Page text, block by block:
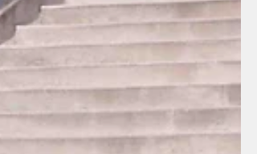
worth it for your wedding or event.